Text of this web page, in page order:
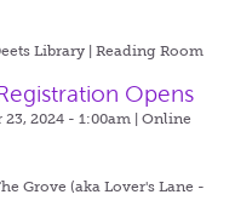
Library | Reading Room
Opens
2024 - 1:00am | Online
Grove (aka Lover's Lane -